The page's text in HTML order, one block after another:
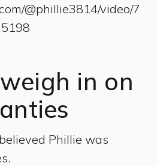
@phillie3814/video/7
in on
Phillie was